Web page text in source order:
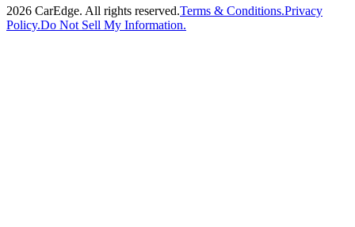
2026 CarEdge. All rights reserved.Terms & Conditions.Privacy
Policy.Do Not Sell My Information.